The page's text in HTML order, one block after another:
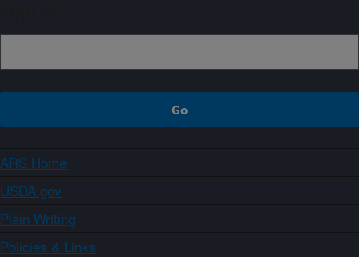
ARS Home
USDA.gov
Plain Writing
Policies & Links